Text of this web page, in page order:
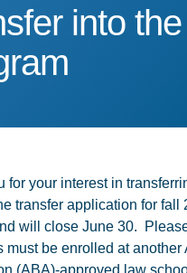
into
into
for your interest in
transfer application for fall
will close June 30.
must be enrolled at another
(ABA)-approved law